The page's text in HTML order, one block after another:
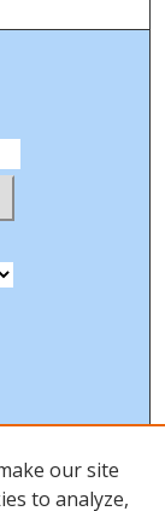
our site
to analyze,